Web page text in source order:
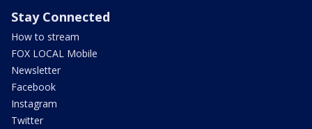
Stay Connected
How to stream
FOX LOCAL Mobile
Newsletter
Facebook
Instagram
Twitter